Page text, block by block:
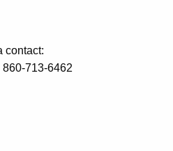
contact:
860-713-6462